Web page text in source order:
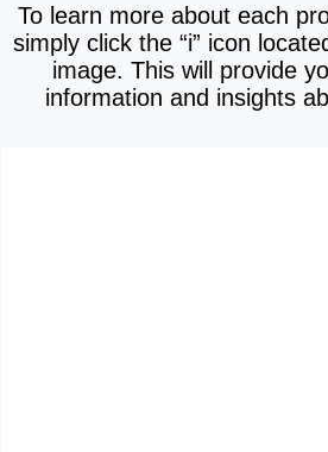
To learn more about each
simply click the “i” icon
image. This will provide
information and insights